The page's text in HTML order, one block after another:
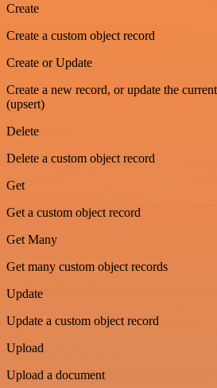
Create
Create a custom object record
Create or Update
Create a new record, or update the
(upsert)
Delete
Delete a custom object record
Get
Get a custom object record
Get Many
Get many custom object records
Update
Update a custom object record
Upload
Upload a document